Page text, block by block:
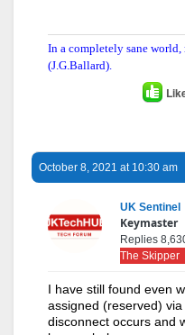
In a completely sane world,
(J.G.Ballard).
October 8, 2021 at 10:30 am
UK Sentinel
Keymaster
Replies
The Skipper
I have still found even
assigned (reserved)
disconnect occurs and